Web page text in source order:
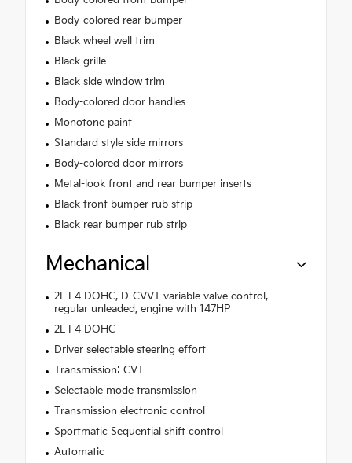
Body-colored rear bumper
Black wheel well trim
Black grille
Black side window trim
Body-colored door handles
Monotone paint
Standard style side mirrors
Body-colored door mirrors
Metal-look front and rear bumper inserts
Black front bumper rub strip
Black rear bumper rub strip
Mechanical
2L I-4 DOHC, D-CVVT variable valve control,
regular unleaded, engine with 147HP
2L I-4 DOHC
Driver selectable steering effort
Transmission: CVT
Selectable mode transmission
Transmission electronic control
Sportmatic Sequential shift control
Automatic